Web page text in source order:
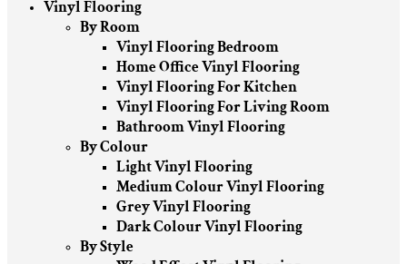
Vinyl Flooring
By Room
Vinyl Flooring Bedroom
Home Office Vinyl Flooring
Vinyl Flooring For Kitchen
Vinyl Flooring For Living Room
Bathroom Vinyl Flooring
By Colour
Light Vinyl Flooring
Medium Colour Vinyl Flooring
Grey Vinyl Flooring
Dark Colour Vinyl Flooring
By Style